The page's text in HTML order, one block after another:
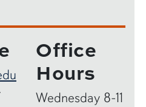
Office
Hours
Wednesday 8-11